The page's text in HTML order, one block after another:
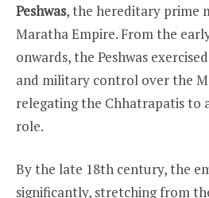
Peshwas, the hereditary prime
Maratha Empire. From the
onwards, the Peshwas
and military control over the
relegating the Chhatrapatis to
role.
By the late 18th century, the
significantly, stretching from